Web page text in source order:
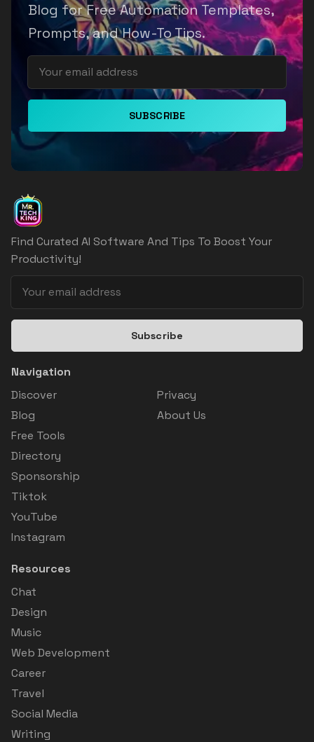
Blog for Free Automation Templates,
Prompts, and How-To Tips.
SUBSCRIBE
Find Curated AI Software And Tips To Boost Your
Productivity!
Subscribe
Navigation
Discover
Blog
Free Tools
Directory
Sponsorship
Tiktok
YouTube
Instagram
Privacy
About Us
Resources
Chat
Design
Music
Web Development
Career
Travel
Social Media
Writing